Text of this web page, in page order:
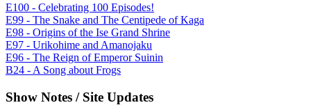
E100 - Celebrating 100 Episodes!
E99 - The Snake and The Centipede of Kaga
E98 - Origins of the Ise Grand Shrine
E97 - Urikohime and Amanojaku
E96 - The Reign of Emperor Suinin
B24 - A Song about Frogs
Show Notes / Site Updates